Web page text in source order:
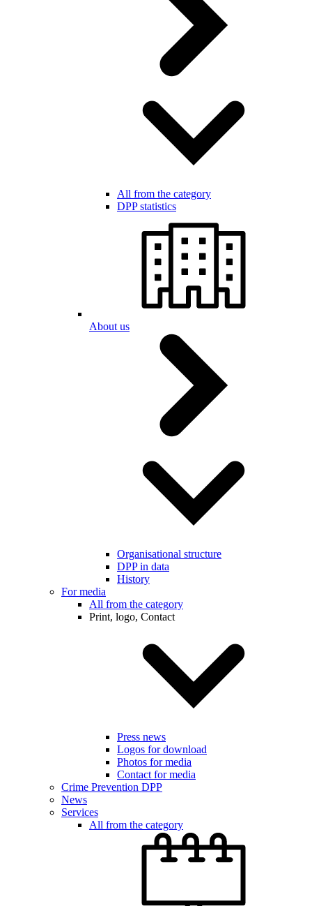
All from the category
DPP statistics
About us
Organisational structure
DPP in data
History
For media
All from the category
Print, logo, Contact
Press news
Logos for download
Photos for media
Contact for media
Crime Prevention DPP
News
Services
All from the category